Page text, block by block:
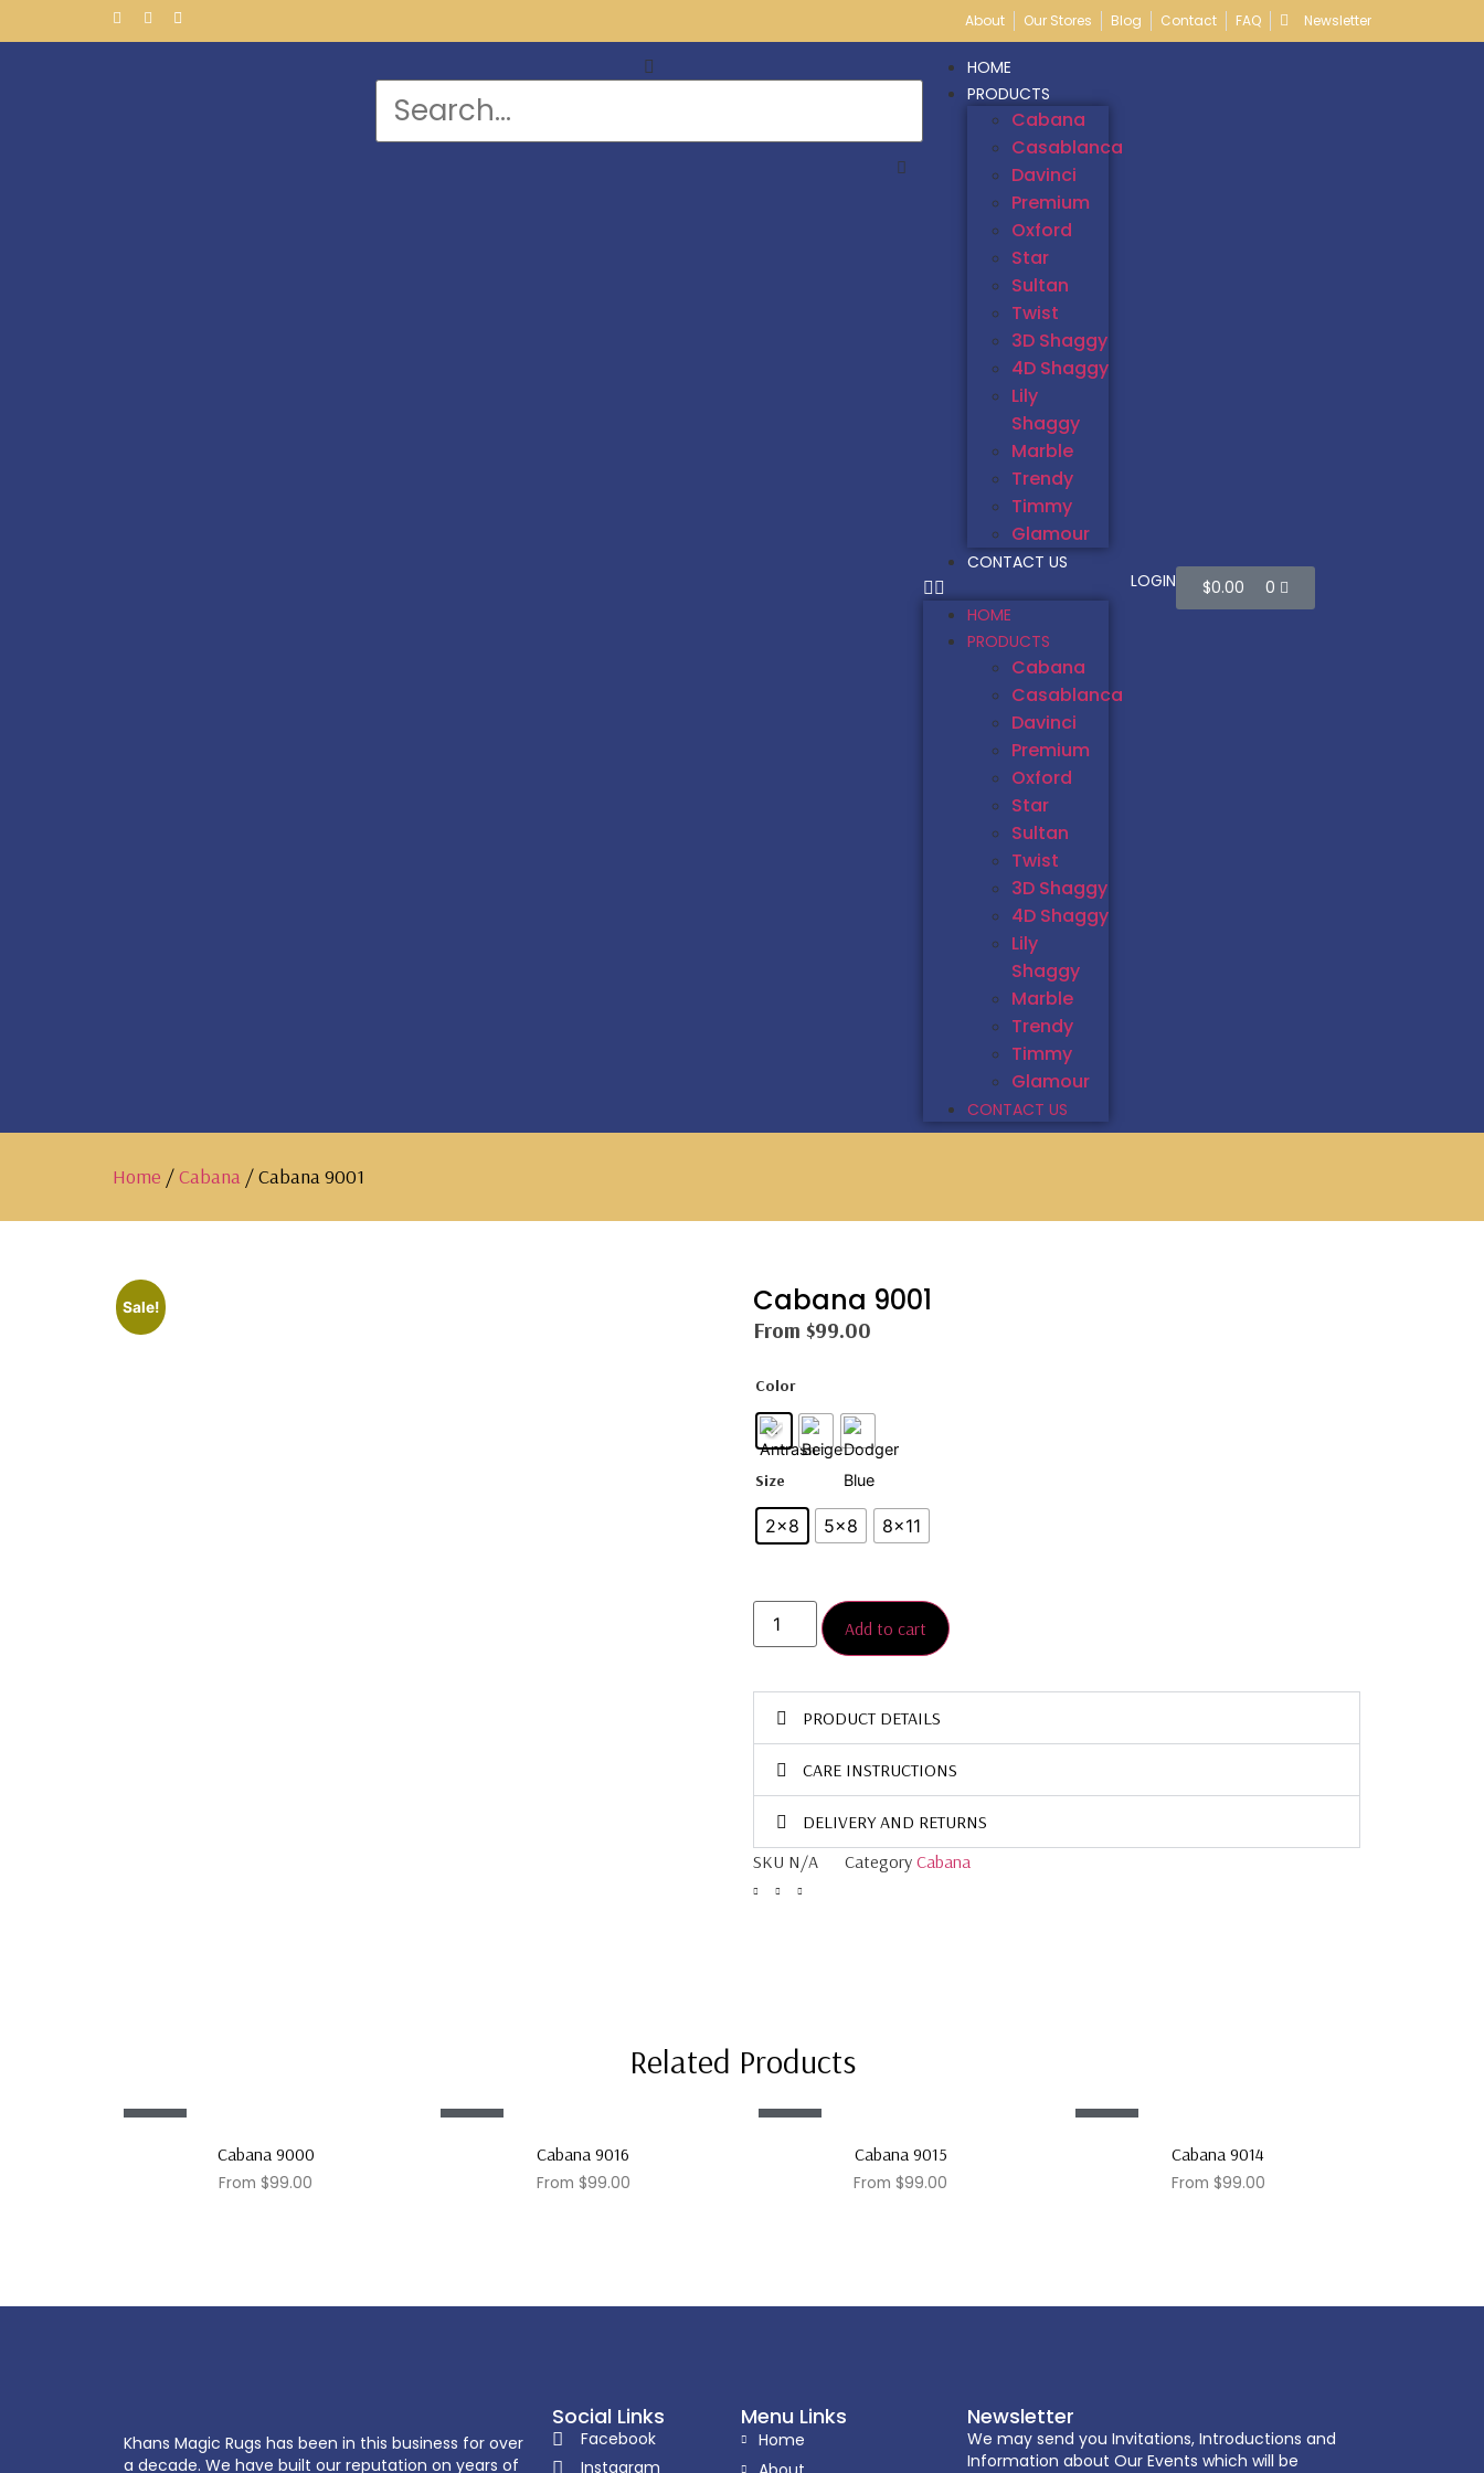
About Our Stores Blog Contact FAQ Newsletter
HOME
PRODUCTS
Cabana
Casablanca
Davinci
Premium
Oxford
Star
Sultan
Twist
3D Shaggy
4D Shaggy
Lily
Shaggy
Marble
Trendy
Timmy
Glamour
CONTACT US
HOME
PRODUCTS
Cabana
Casablanca
Davinci
Premium
Oxford
Star
Sultan
Twist
3D Shaggy
4D Shaggy
Lily
Shaggy
Marble
Trendy
Timmy
Glamour
CONTACT US
LOGIN $0.00 0
Home /Cabana / Cabana 9001
Sale! Cabana 9001
From $99.00
Color
Size
2×8 5×8 8×11
Add to cart
PRODUCT DETAILS
CARE INSTRUCTIONS
DELIVERY AND RETURNS
SKU N/A Category Cabana
Related Products
Cabana 9000
From$99.00
Cabana 9016
From $99.00
Cabana 9015
From$99.00
Cabana 9014
From $99.00
Khans Magic Rugs has been in this business for over
a decade. We have built our reputation on years of
Social Links
Facebook
Instagram
Menu Links
Home
Newsletter
We may send you Invitations, Introductions and
Information about Our Events which will be